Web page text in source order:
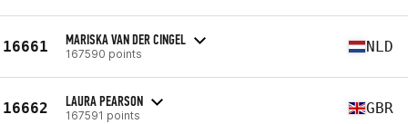
16661 MARISKA VAN DER CINGEL
167590 points NLD
16662 LAURA PEARSON
167591 points GBR